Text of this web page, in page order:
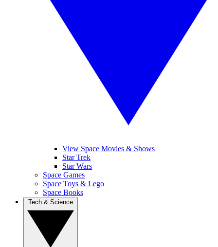
View Space Movies & Shows
Star Trek
Star Wars
Space Games
Space Toys & Lego
Space Books